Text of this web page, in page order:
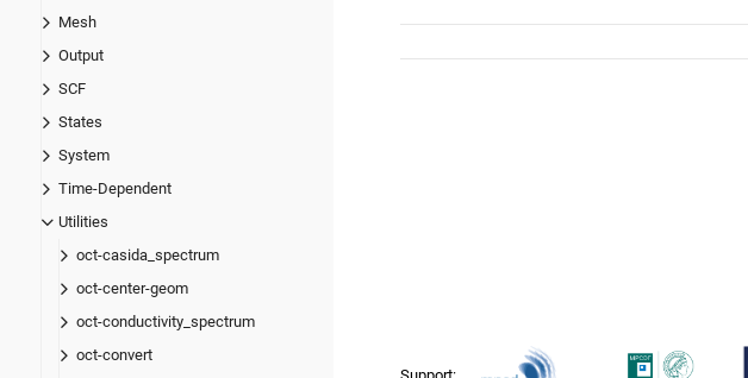
Mesh
Output
SCF
States
System
Time-Dependent
Utilities
oct-casida_spectrum
oct-center-geom
oct-conductivity_spectrum
oct-convert